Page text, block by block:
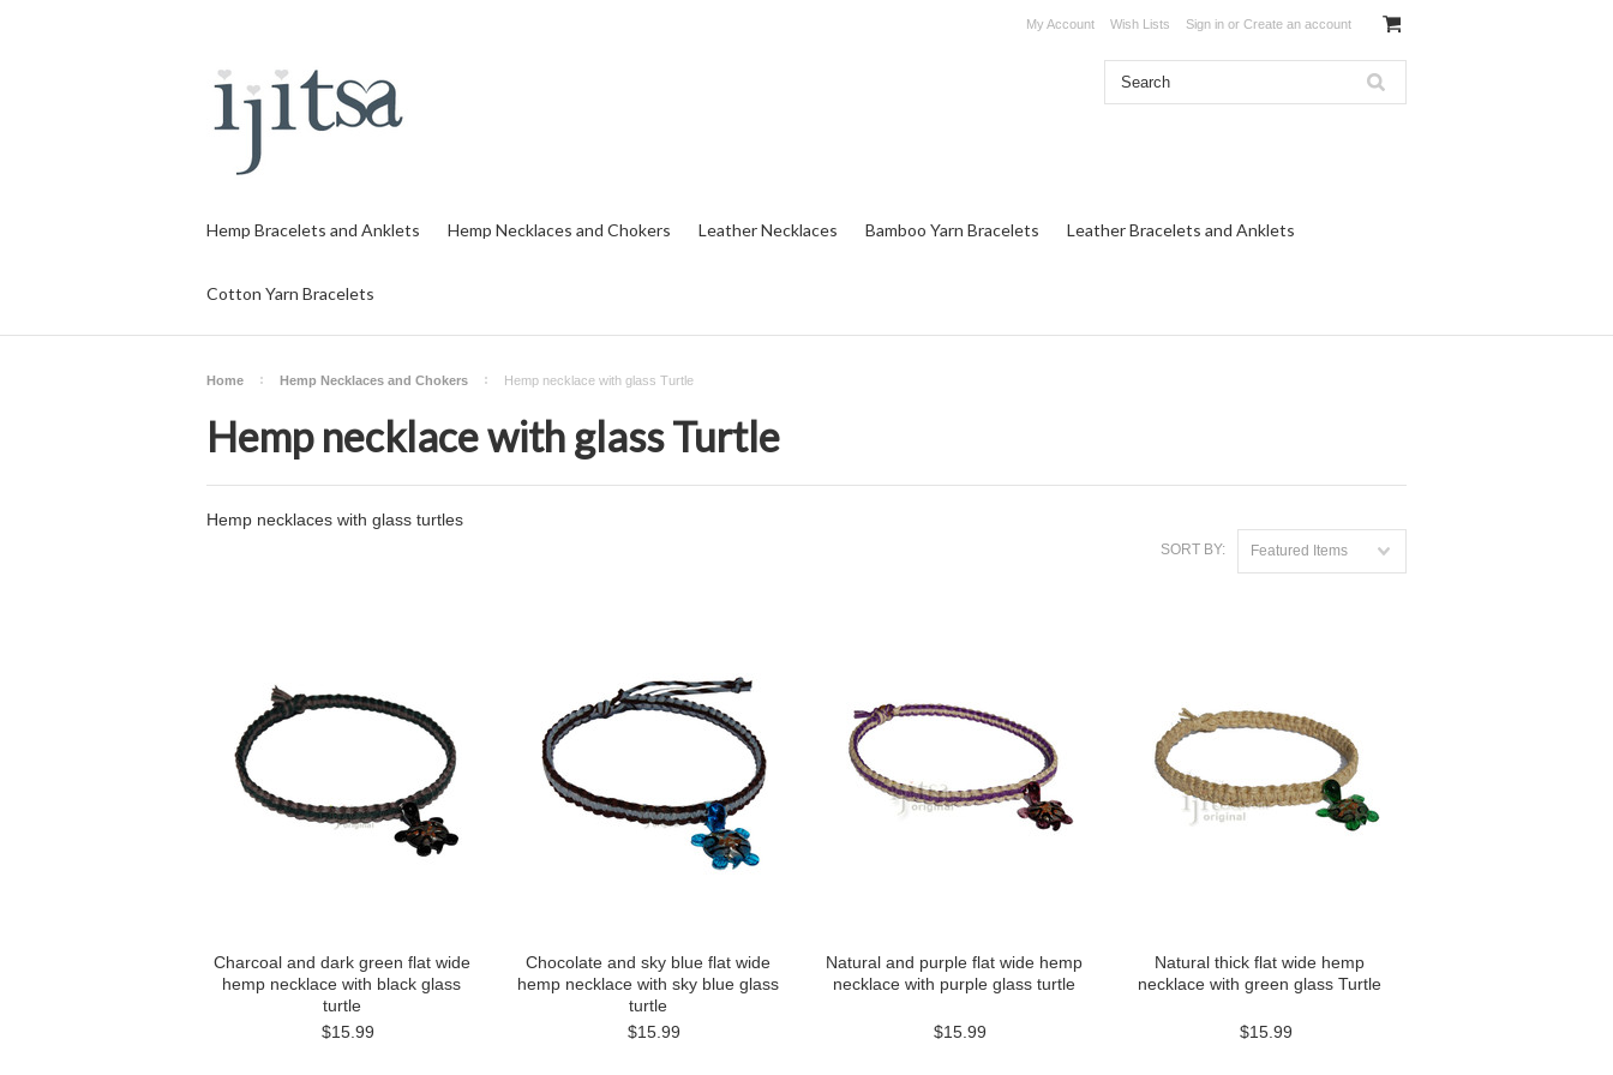
My Account Wish Lists Sign in or Create an account
Hemp Bracelets and Anklets Hemp Necklaces and Chokers Leather Necklaces Bamboo Yarn Bracelets Leather Bracelets and Anklets
Cotton Yarn Bracelets
Home Hemp Necklaces and Chokers Hemp necklace with glass Turtle
Hemp necklace with glass Turtle
Hemp necklaces with glass turtles
SORT BY: Featured Items
Charcoal and dark green flat wide
hemp necklace with black glass
turtle
$15.99
Chocolate and sky blue flat wide
hemp necklace with sky blue glass
turtle
$15.99
Natural and purple flat wide hemp
necklace with purple glass turtle
$15.99
Natural thick flat wide hemp
necklace with green glass Turtle
$15.99